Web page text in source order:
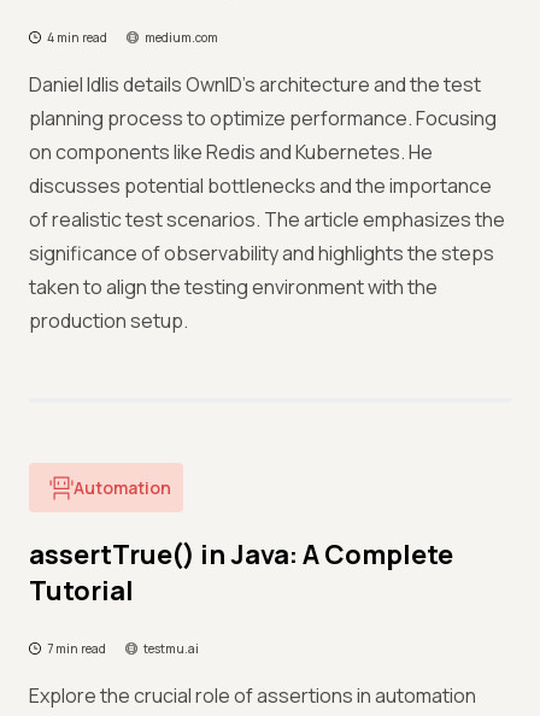
4 min read medium.com
Daniel Idlis details OwnID's architecture and the test
planning process to optimize performance. Focusing
on components like Redis and Kubernetes. He
discusses potential bottlenecks and the importance
of realistic test scenarios. The article emphasizes the
significance of observability and highlights the steps
taken to align the testing environment with the
production setup.
Automation
assertTrue() in Java: A Complete
Tutorial
7 min read testmu.ai
Explore the crucial role of assertions in automation